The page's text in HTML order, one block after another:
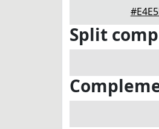
Split